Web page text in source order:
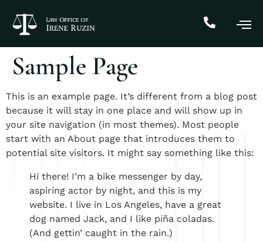
Sample Page
This is an example page. It’s different from a blog post
because it will stay in one place and will show up in
your site navigation (in most themes). Most people
start with an About page that introduces them to
potential site visitors. It might say something like this:
Hi there! I’m a bike messenger by day,
aspiring actor by night, and this is my
website. I live in Los Angeles, have a great
dog named Jack, and I like piña coladas.
(And gettin’ caught in the rain.)